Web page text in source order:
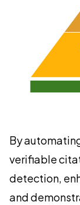
By
verifiable
detection,
and